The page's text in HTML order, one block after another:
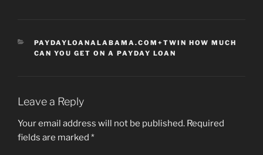
CATEGORIES
PAYDAYLOANALABAMA.COM+TWIN HOW MUCH
CAN YOU GET ON A PAYDAY LOAN
Leave a Reply
Your email address will not be published. Required
fields are marked *